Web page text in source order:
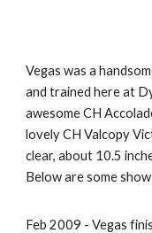
Vegas was a
and trained here at
awesome CH
lovely CH Valcopy
clear, about 10.5
Below are some
Feb 2009 - Vegas